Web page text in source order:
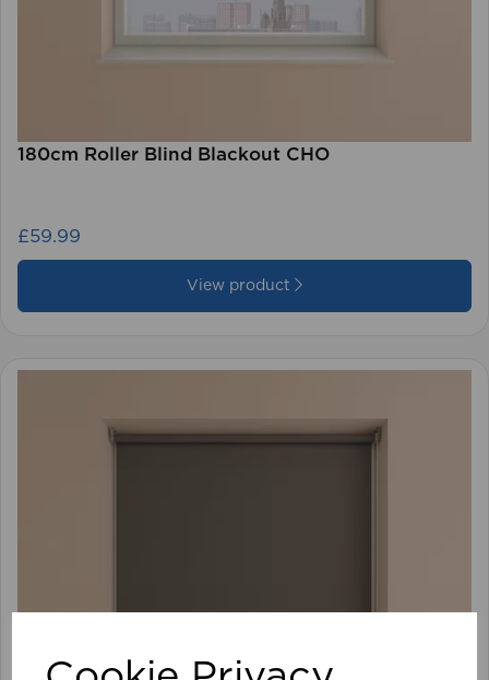
180cm Roller Blind Blackout CHO
£59.99
View product